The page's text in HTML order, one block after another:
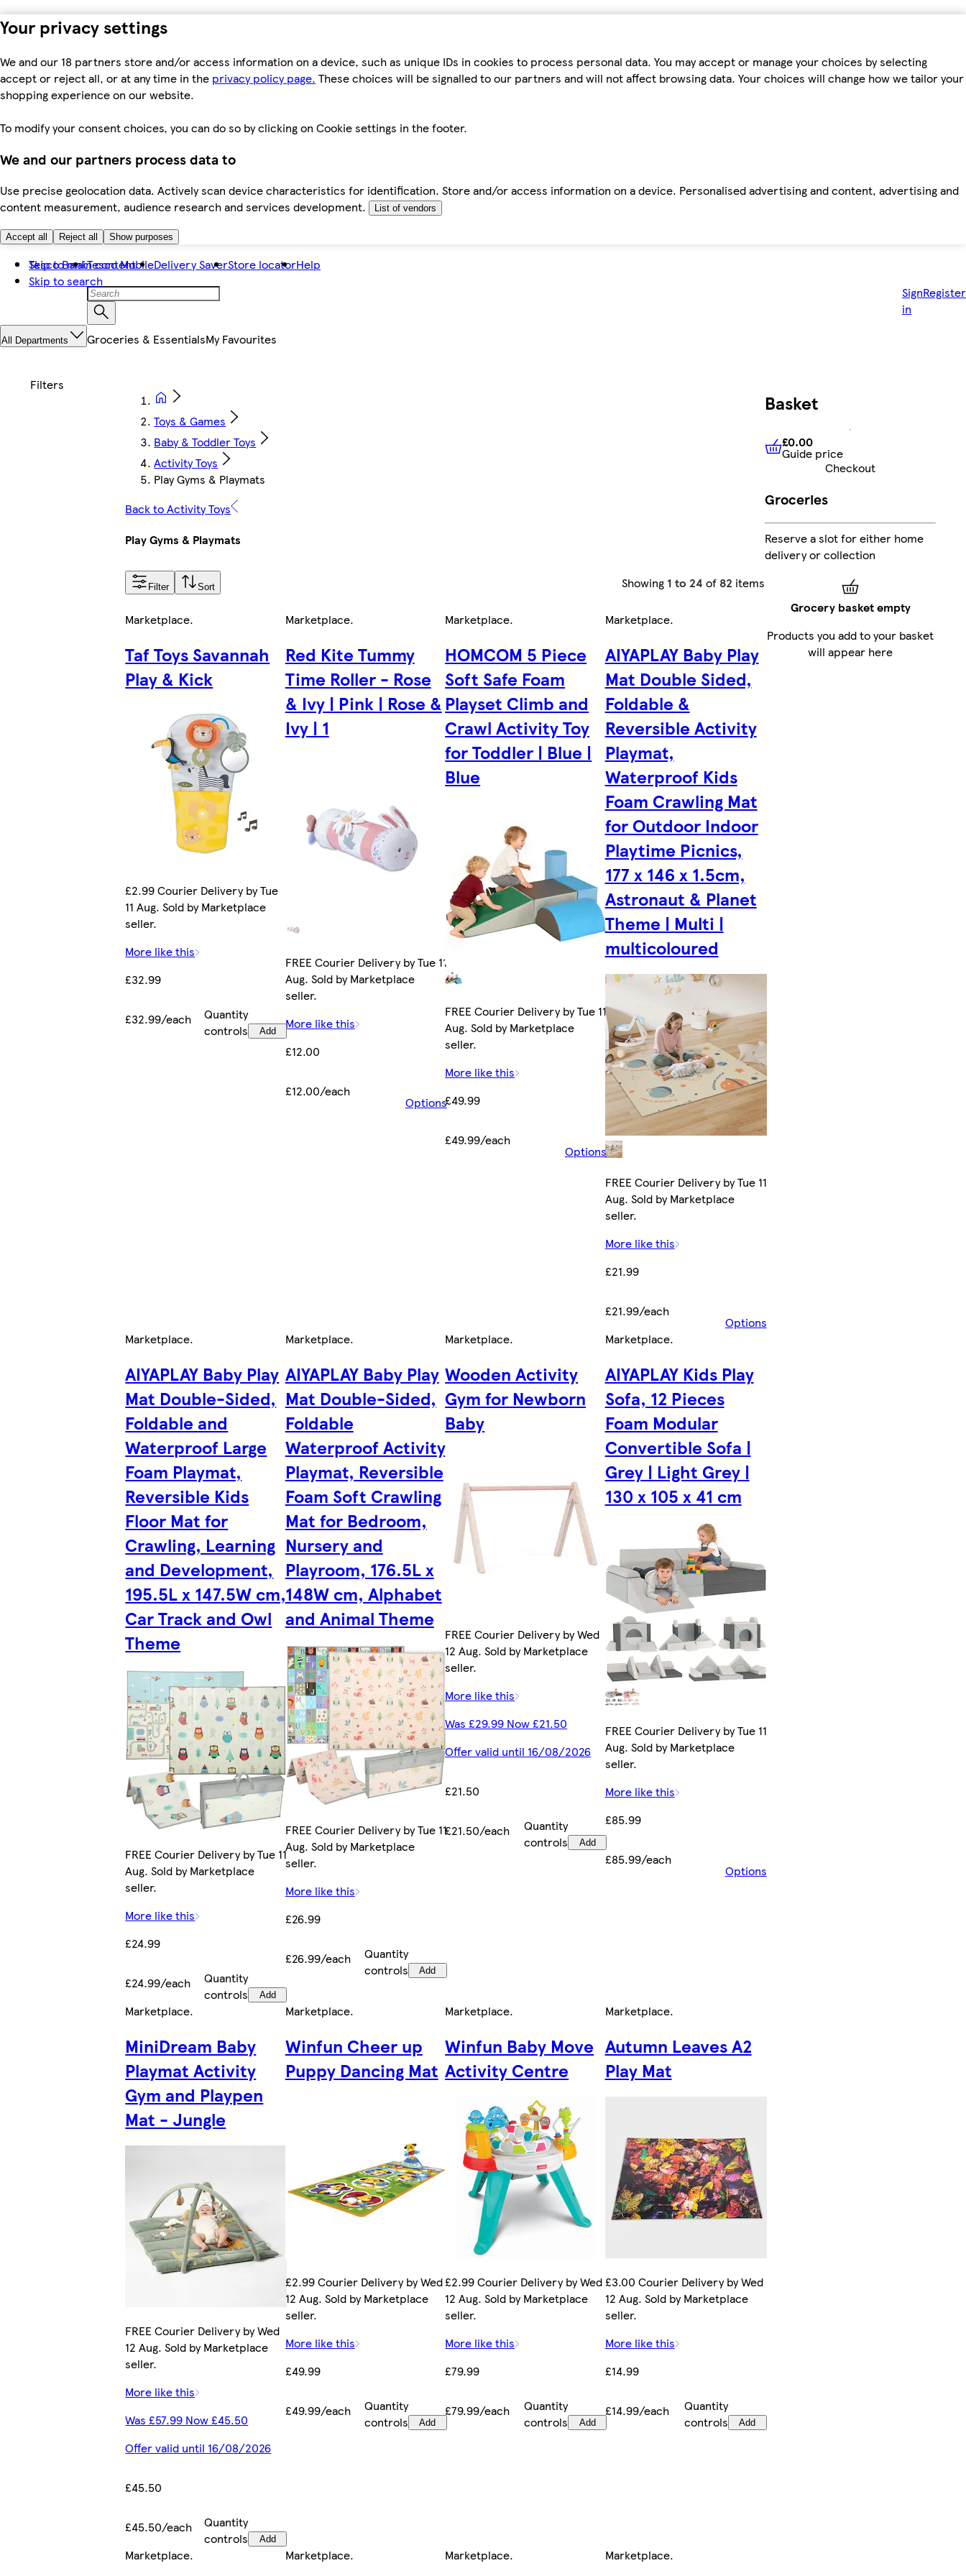
Your privacy settings
We and our 18 partners store and/or access information on a device, such as unique IDs in cookies to process personal data. You may accept or manage your choices by selecting
accept or reject all, or at any time in the privacy policy page. These choices will be signalled to our partners and will not affect browsing data. Your choices will change how we tailor your
shopping experience on our website.
To modify your consent choices, you can do so by clicking on Cookie settings in the footer.
We and our partners process data to
Use precise geolocation data. Actively scan device characteristics for identification. Store and/or access information on a device. Personalised advertising and content, advertising and
content measurement, audience research and services development.
List of vendors
Accept all Reject all Show purposes
Skip to main content
Skip to search
Tesco BankTesco MobileDelivery SaverStore locatorHelp
Sign
in
Register
All Departments Groceries & EssentialsMy Favourites
Toys & Games
Baby & Toddler Toys
Activity Toys
Play Gyms & Playmats
Back to Activity Toys
Play Gyms & Playmats
Filter Sort Showing 1 to 24 of 82 items
Marketplace.
Taf Toys Savannah
Play & Kick
£2.99 Courier Delivery by Tue
11 Aug. Sold by Marketplace
seller.
More like this
£32.99
£32.99/each
Quantity
controls
Add
Marketplace.
Red Kite Tummy
Time Roller - Rose
& Ivy | Pink | Rose &
Ivy | 1
FREE Courier Delivery by Tue 11
Aug. Sold by Marketplace
seller.
More like this
£12.00
£12.00/each
Options
Marketplace.
HOMCOM 5 Piece
Soft Safe Foam
Playset Climb and
Crawl Activity Toy
for Toddler | Blue |
Blue
FREE Courier Delivery by Tue 11
Aug. Sold by Marketplace
seller.
More like this
£49.99
£49.99/each
Options
Marketplace.
AIYAPLAY Baby Play
Mat Double Sided,
Foldable &
Reversible Activity
Playmat,
Waterproof Kids
Foam Crawling Mat
for Outdoor Indoor
Playtime Picnics,
177 x 146 x 1.5cm,
Astronaut & Planet
Theme | Multi |
multicoloured
FREE Courier Delivery by Tue 11
Aug. Sold by Marketplace
seller.
More like this
£21.99
£21.99/each
Options
Marketplace.
AIYAPLAY Baby Play
Mat Double-Sided,
Foldable and
Waterproof Large
Foam Playmat,
Reversible Kids
Floor Mat for
Crawling, Learning
and Development,
195.5L x 147.5W cm,
Car Track and Owl
Theme
FREE Courier Delivery by Tue 11
Aug. Sold by Marketplace
seller.
More like this
£24.99
£24.99/each
Quantity
controls
Add
Marketplace.
AIYAPLAY Baby Play
Mat Double-Sided,
Foldable
Waterproof Activity
Playmat, Reversible
Foam Soft Crawling
Mat for Bedroom,
Nursery and
Playroom, 176.5L x
148W cm, Alphabet
and Animal Theme
FREE Courier Delivery by Tue 11
Aug. Sold by Marketplace
seller.
More like this
£26.99
£26.99/each
Quantity
controls
Add
Marketplace.
Wooden Activity
Gym for Newborn
Baby
FREE Courier Delivery by Wed
12 Aug. Sold by Marketplace
seller.
More like this
Was £29.99 Now £21.50
Offer valid until 16/08/2026
£21.50
£21.50/each
Quantity
controls
Add
Marketplace.
AIYAPLAY Kids Play
Sofa, 12 Pieces
Foam Modular
Convertible Sofa |
Grey | Light Grey |
130 x 105 x 41 cm
FREE Courier Delivery by Tue 11
Aug. Sold by Marketplace
seller.
More like this
£85.99
£85.99/each
Options
Marketplace.
MiniDream Baby
Playmat Activity
Gym and Playpen
Mat - Jungle
FREE Courier Delivery by Wed
12 Aug. Sold by Marketplace
seller.
More like this
Was £57.99 Now £45.50
Offer valid until 16/08/2026
£45.50
£45.50/each
Quantity
controls
Add
Marketplace.
Winfun Cheer up
Puppy Dancing Mat
£2.99 Courier Delivery by Wed
12 Aug. Sold by Marketplace
seller.
More like this
£49.99
£49.99/each
Quantity
controls
Add
Marketplace.
Winfun Baby Move
Activity Centre
£2.99 Courier Delivery by Wed
12 Aug. Sold by Marketplace
seller.
More like this
£79.99
£79.99/each
Quantity
controls
Add
Marketplace.
Autumn Leaves A2
Play Mat
£3.00 Courier Delivery by Wed
12 Aug. Sold by Marketplace
seller.
More like this
£14.99
£14.99/each
Quantity
controls
Add
Marketplace. Marketplace. Marketplace. Marketplace.
Basket
£0.00 Guide price
£0.00
Guide price
Checkout
Groceries
Reserve a slot for either home
delivery or collection
Grocery basket empty
Products you add to your basket
will appear here